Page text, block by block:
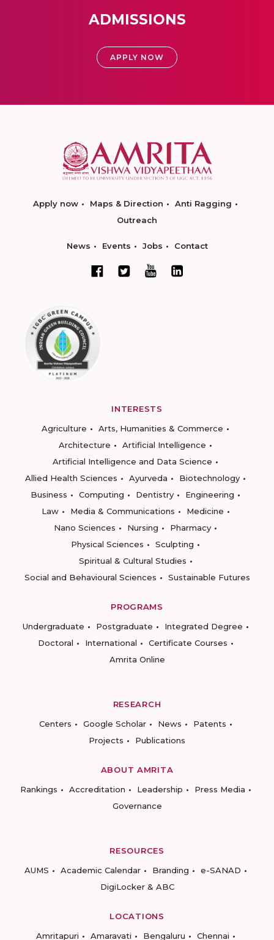
ADMISSIONS
APPLY NOW
Apply now Maps & Direction
Anti Ragging
Outreach
News Events Jobs Contact
INTERESTS
Agriculture
Arts, Humanities & Commerce
Architecture
Artificial Intelligence
Artificial Intelligence and Data Science
Allied Health Sciences
Ayurveda
Biotechnology
Business
Computing Dentistry
Engineering
Law
Media & Communications
Medicine
Nano Sciences
Nursing
Pharmacy
Physical Sciences
Sculpting
Spiritual & Cultural Studies
Social and Behavioural Sciences
Sustainable Futures
PROGRAMS
Undergraduate
Postgraduate
Integrated Degree
Doctoral
International
Certificate Courses
Amrita Online
RESEARCH
Centers
Google Scholar News
Patents
Projects
Publications
ABOUT AMRITA
Rankings
Accreditation Leadership
Press Media
Governance
RESOURCES
AUMS
Academic Calendar Branding
e-SANAD
DigiLocker & ABC
LOCATIONS
Amritapuri
Amaravati Bengaluru Chennai